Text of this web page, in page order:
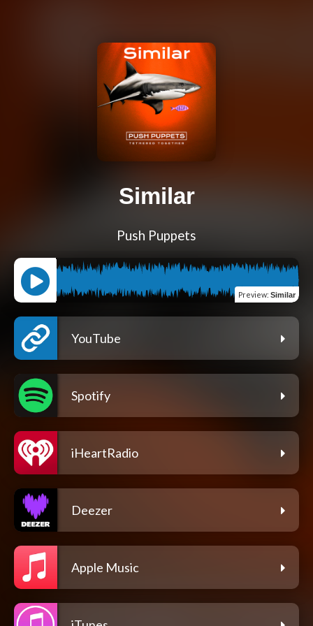
Similar
Push Puppets
Preview: Similar
YouTube
Spotify
iHeartRadio
Deezer
Apple Music